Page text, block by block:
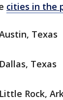
cities in the
Texas
Dallas, Texas
Little Rock,